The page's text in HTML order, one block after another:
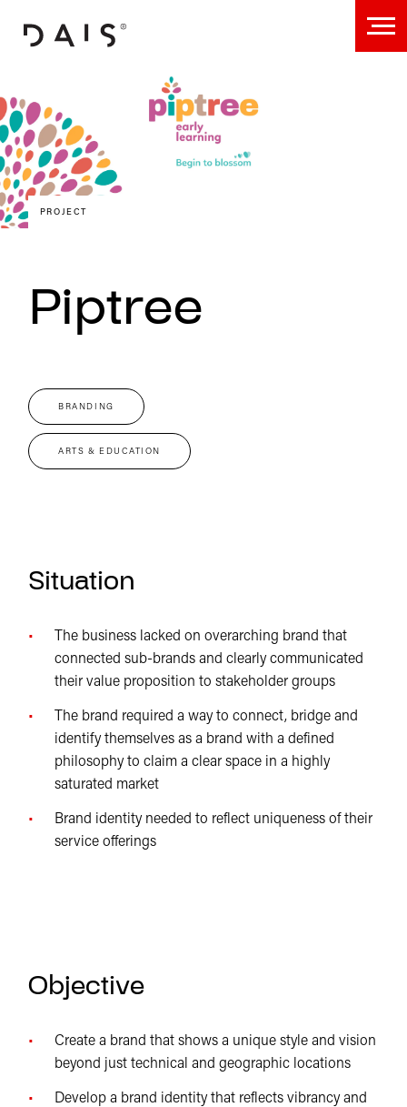
PROJECT
Piptree
BRANDING
ARTS & EDUCATION
Situation
The business lacked on overarching brand that
connected sub-brands and clearly communicated
their value proposition to stakeholder groups
The brand required a way to connect, bridge and
identify themselves as a brand with a defined
philosophy to claim a clear space in a highly
saturated market
Brand identity needed to reflect uniqueness of their
service offerings
Objective
Create a brand that shows a unique style and vision
beyond just technical and geographic locations
Develop a brand identity that reflects vibrancy and